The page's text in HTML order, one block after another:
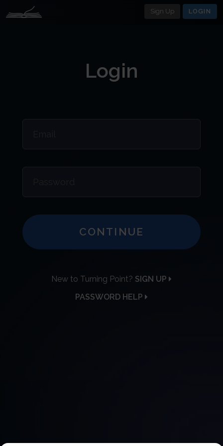
Sign Up LOGIN
Login
CONTINUE
New to Turning Point? SIGN UP
PASSWORD HELP